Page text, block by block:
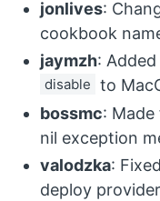
jonlives:
cookbook
jaymzh:
disable to
bossmc:
nil exception
valodzka:
deploy